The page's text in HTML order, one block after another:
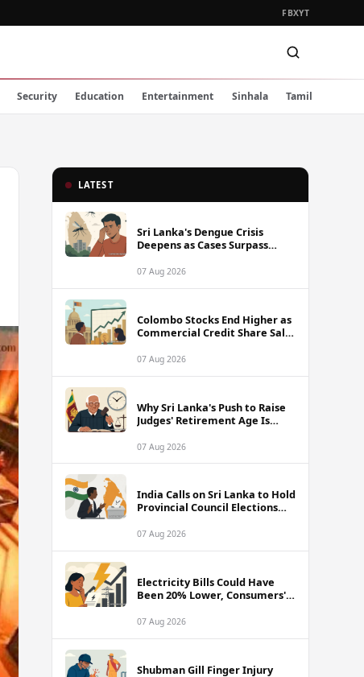
FBXYT
Security Education Entertainment Sinhala Tamil
LATEST
Sri Lanka's Dengue Crisis
Deepens as Cases Surpass
07 Aug 2026
Colombo Stocks End Higher as
Commercial Credit Share Sale
07 Aug 2026
Why Sri Lanka's Push to Raise
Judges' Retirement Age Is
07 Aug 2026
India Calls on Sri Lanka to Hold
Provincial Council Elections
07 Aug 2026
Electricity Bills Could Have
Been 20% Lower, Consumers'
07 Aug 2026
Shubman Gill Finger Injury